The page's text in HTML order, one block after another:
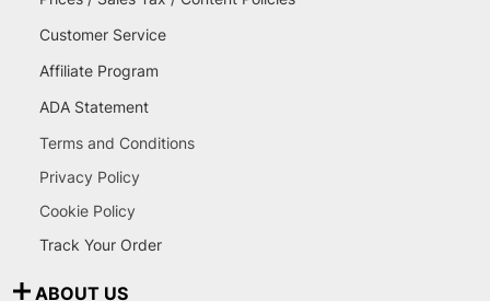
Customer Service
Affiliate Program
ADA Statement
Terms and Conditions
Privacy Policy
Cookie Policy
Track Your Order
ABOUT US